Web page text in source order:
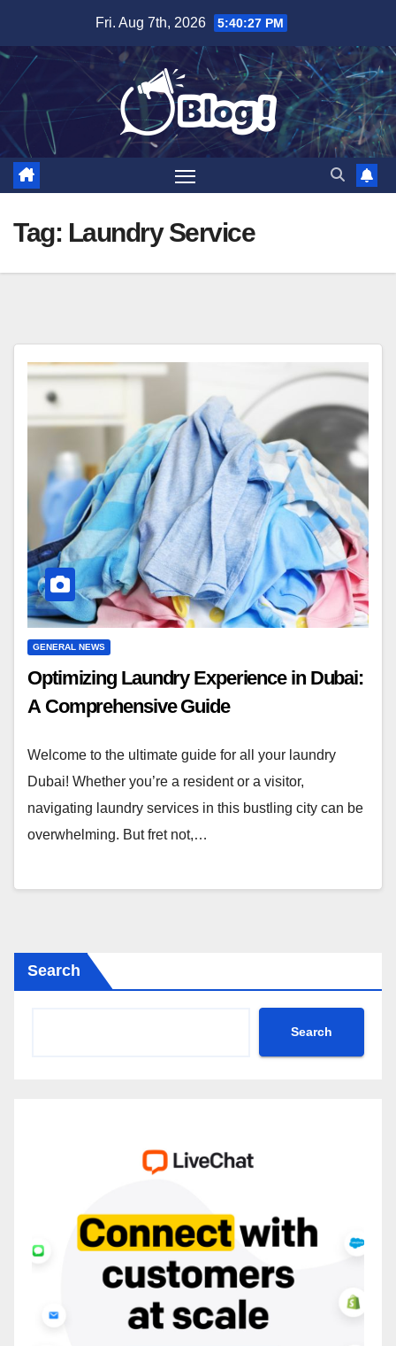
content
Fri. Aug 7th, 2026 5:40:28 PM
Tag: Laundry Service
GENERAL NEWS
Optimizing Laundry Experience in Dubai:
A Comprehensive Guide
Welcome to the ultimate guide for all your laundry
Dubai! Whether you’re a resident or a visitor,
navigating laundry services in this bustling city can be
overwhelming. But fret not,…
Search
Search